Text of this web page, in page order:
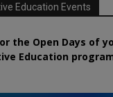
Education Events
the Open Days of
Education